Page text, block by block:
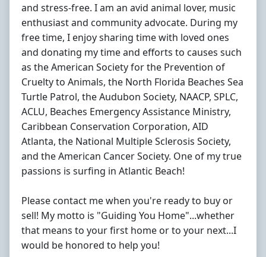
and stress-free. I am an avid animal lover, music
enthusiast and community advocate. During my
free time, I enjoy sharing time with loved ones
and donating my time and efforts to causes such
as the American Society for the Prevention of
Cruelty to Animals, the North Florida Beaches Sea
Turtle Patrol, the Audubon Society, NAACP, SPLC,
ACLU, Beaches Emergency Assistance Ministry,
Caribbean Conservation Corporation, AID
Atlanta, the National Multiple Sclerosis Society,
and the American Cancer Society. One of my true
passions is surfing in Atlantic Beach!
Please contact me when you're ready to buy or
sell! My motto is "Guiding You Home"...whether
that means to your first home or to your next...I
would be honored to help you!